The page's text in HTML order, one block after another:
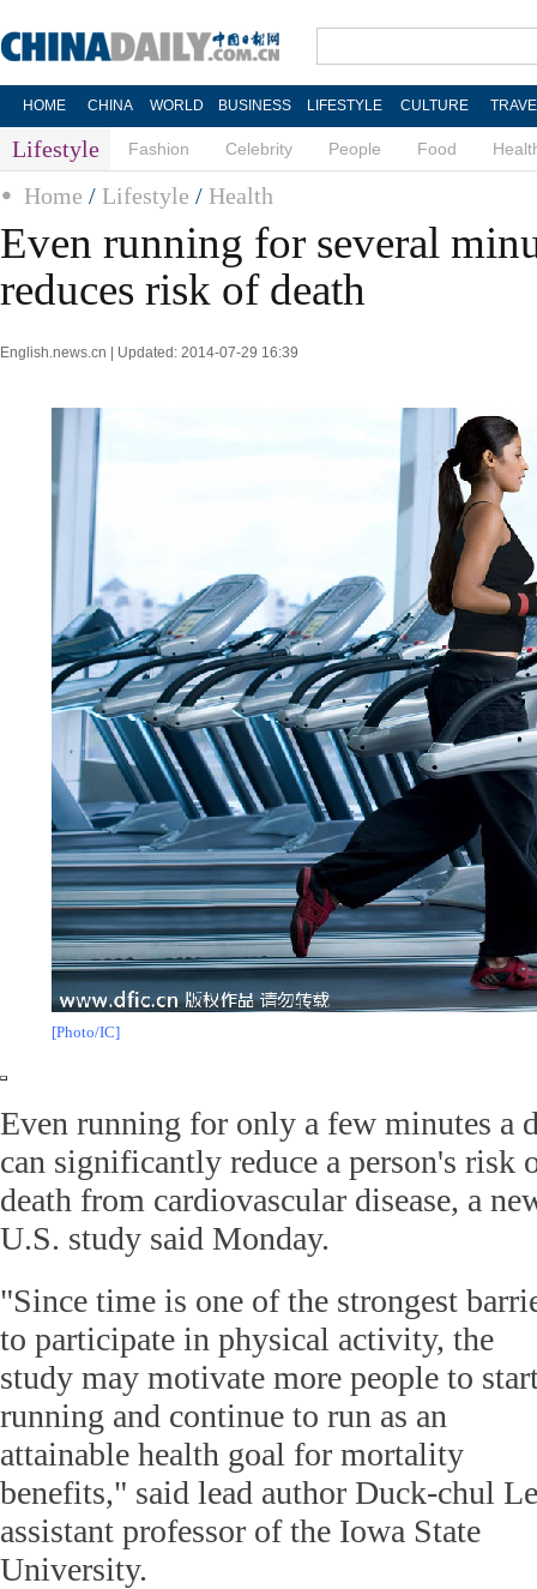
HOME CHINA WORLD BUSINESS LIFESTYLE CULTURE
Lifestyle Fashion Celebrity People Food
Home / Lifestyle / Health
Even running for several
reduces risk of death
English.news.cn | Updated: 2014-07-29 16:39
[Photo/IC]
Even running for only a few minutes a
can significantly reduce a person's risk
death from cardiovascular disease, a
U.S. study said Monday.
"Since time is one of the strongest
to participate in physical activity, the
study may motivate more people to
running and continue to run as an
attainable health goal for mortality
benefits," said lead author Duck-chul
assistant professor of the Iowa State
University.